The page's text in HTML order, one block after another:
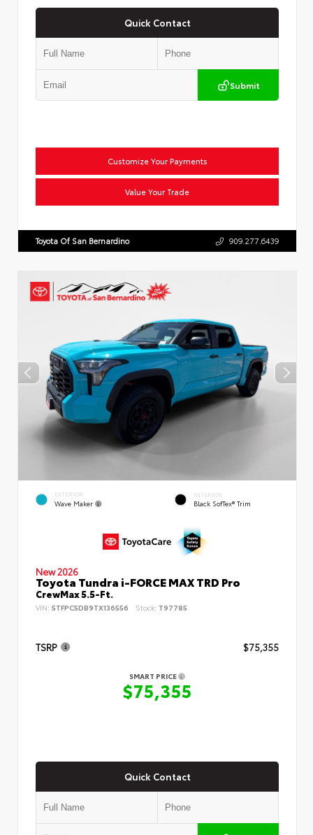
Quick Contact
Submit
Customize Your Payments
Value Your Trade
Toyota Of San Bernardino 909.277.6439
EXTERIOR
Wave Maker
INTERIOR
Black SofTex® Trim
New 2026
Toyota Tundra i-FORCE MAX TRD Pro
CrewMax 5.5-Ft.
VIN: 5TFPC5DB9TX136556 Stock: T97785
TSRP $75,355
SMART PRICE
$75,355
Quick Contact